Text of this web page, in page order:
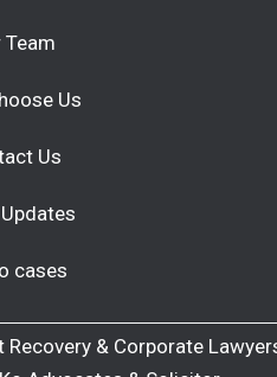
Team
Us
Us
cases
& Corporate